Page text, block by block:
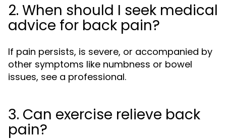
2. When should I seek medical
advice for back pain?
If pain persists, is severe, or accompanied by
other symptoms like numbness or bowel
issues, see a professional.
3. Can exercise relieve back
pain?